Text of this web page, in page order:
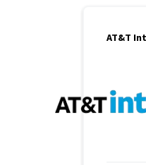
AT&T